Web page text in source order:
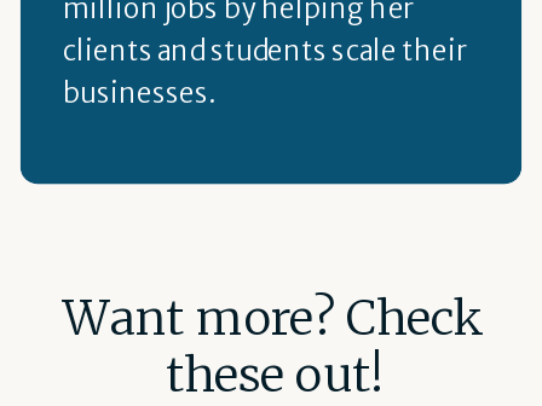
million jobs by helping her
clients and students scale their
businesses.
Want more? Check
these out!